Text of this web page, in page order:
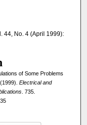
44, No. 4 (April 1999):
of Some Problems
Electrical and
. 735.